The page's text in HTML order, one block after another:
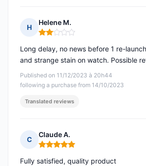
H
Helene M.
Rating: 2 out of 5
Published on 11/12/2023 à 20h44
following a purchase from 14/10/2023
Long delay, no news before 1 re-
and strange stain on watch. Possible
Translated reviews
C
Claude A.
Rating: 5 out of 5
Fully satisfied, quality product